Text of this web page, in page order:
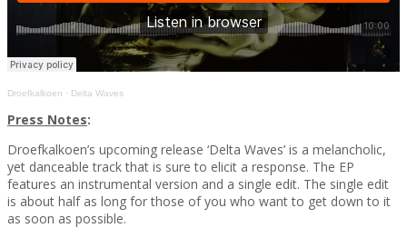
Droefkalkoen · Delta Waves
Press Notes:
Droefkalkoen’s upcoming release ‘Delta Waves’ is a melancholic,
yet danceable track that is sure to elicit a response. The EP
features an instrumental version and a single edit. The single edit
is about half as long for those of you who want to get down to it
as soon as possible.